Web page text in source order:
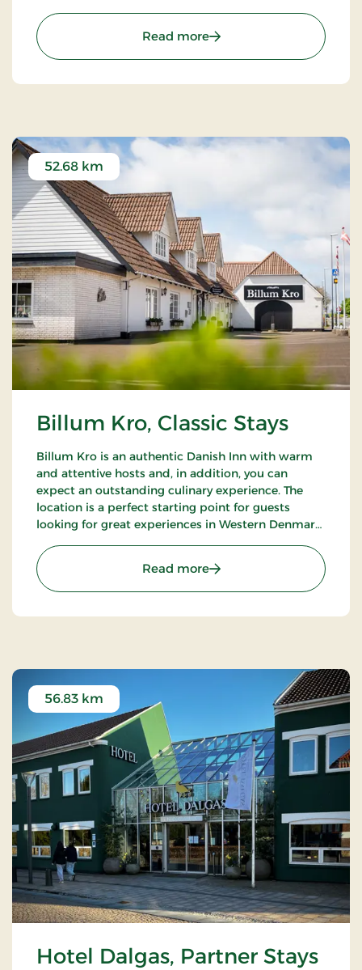
to the roaring North Sea.
Read more: Grand Hotel Struer,
Billum Kro, Classic Stays
52.68 km
Billum Kro is an authentic Danish Inn with warm
and attentive hosts and, in addition, you can
expect an outstanding culinary experience. The
location is a perfect starting point for guests
looking for great experiences in Western Denmark.
Sea National Park and Tirpitz.
Read more: Billum Kro, Classic Stays
Hotel Dalgas, Partner Stays
56.83 km